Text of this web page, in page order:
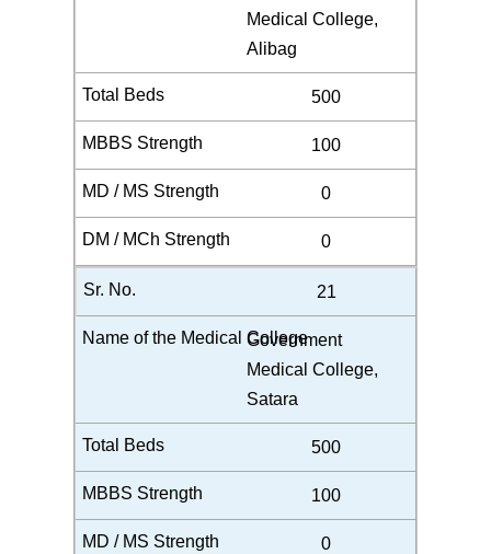
Medical College,
Alibag
500
100
0
0
21
Government
Medical College,
Satara
500
100
0